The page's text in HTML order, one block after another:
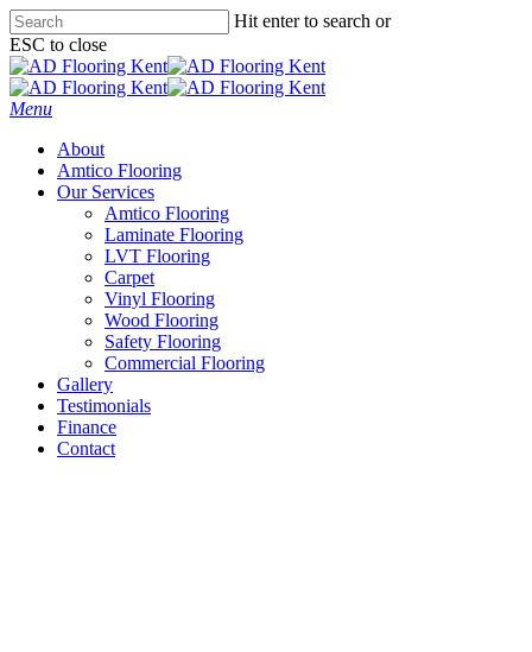
Skip
to
main
content
Hit enter to search or
ESC to close
Close
Search
Menu
About
Amtico Flooring
Our Services
Amtico Flooring
Laminate Flooring
LVT Flooring
Carpet
Vinyl Flooring
Wood Flooring
Safety Flooring
Commercial Flooring
Gallery
Testimonials
Finance
Contact